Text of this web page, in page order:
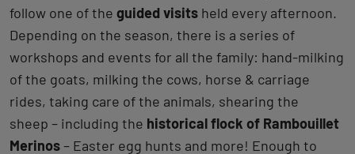
follow one of the guided visits held every afternoon.
Depending on the season, there is a series of
workshops and events for all the family: hand-milking
of the goats, milking the cows, horse & carriage
rides, taking care of the animals, shearing the
sheep – including the historical flock of Rambouillet
Merinos– Easter egg hunts and more! Enough to